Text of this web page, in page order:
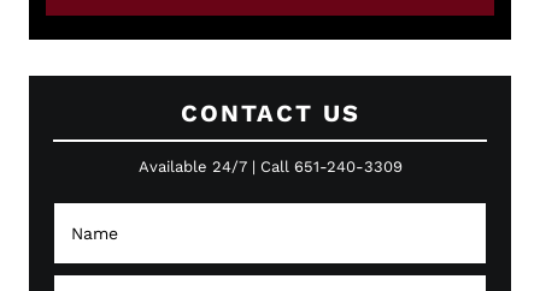
CONTACT US
Available 24/7 | Call 651-240-3309
m
e